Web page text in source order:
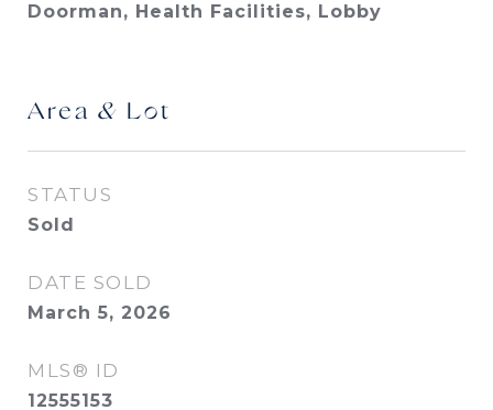
Doorman, Health Facilities, Lobby
Area & Lot
STATUS
Sold
DATE SOLD
March 5, 2026
MLS® ID
12555153